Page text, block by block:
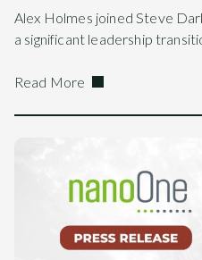
Alex Holmes joined Steve
a significant leadership
Read More